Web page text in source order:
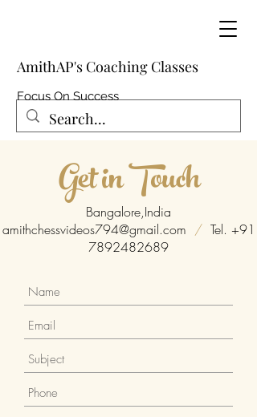
AmithAP's Coaching Classes
Focus On Success
Get in Touch
Bangalore,India
amithchessvideos794@gmail.com /Tel. +91
7892482689